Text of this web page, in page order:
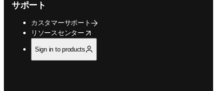
サポート
カスタマーサポート
リソースセンター
opens in new tab/window
Sign in to products